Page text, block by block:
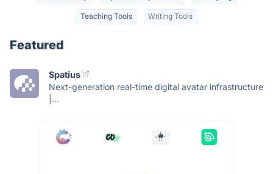
Teaching Tools Writing Tools
Featured
Spatius
Next-generation real-time digital avatar infrastructure
|...